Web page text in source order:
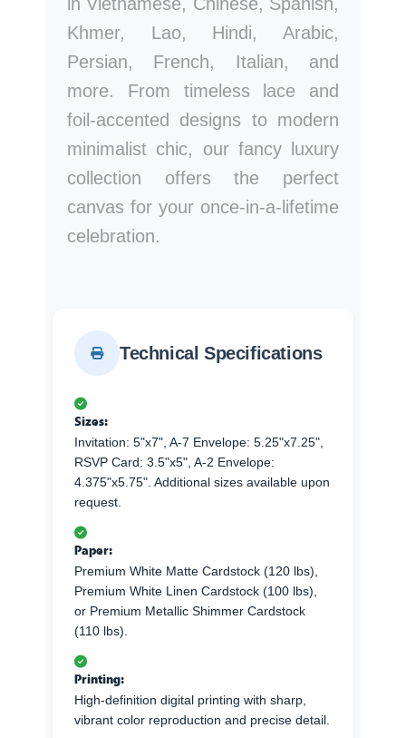
Khmer, Lao, Hindi, Arabic,
Persian, French, Italian, and
more. From timeless lace and
foil-accented designs to modern
minimalist chic, our fancy luxury
collection offers the perfect
canvas for your once-in-a-lifetime
celebration.
Technical Specifications
Sizes:
Invitation: 5"x7", A-7 Envelope: 5.25"x7.25",
RSVP Card: 3.5"x5", A-2 Envelope:
4.375"x5.75". Additional sizes available upon
request.
Paper:
Premium White Matte Cardstock (120 lbs),
Premium White Linen Cardstock (100 lbs),
or Premium Metallic Shimmer Cardstock
(110 lbs).
Printing:
High-definition digital printing with sharp,
vibrant color reproduction and precise detail.